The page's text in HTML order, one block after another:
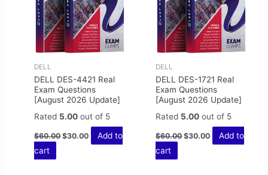
DELL
DELL DES-4421 Real
Exam Questions
[August 2026 Update]
Rated 5.00 out of 5
$60.00 $30.00
Add to
cart
DELL
DELL DES-1721 Real
Exam Questions
[August 2026 Update]
Rated 5.00 out of 5
$60.00 $30.00
Add to
cart